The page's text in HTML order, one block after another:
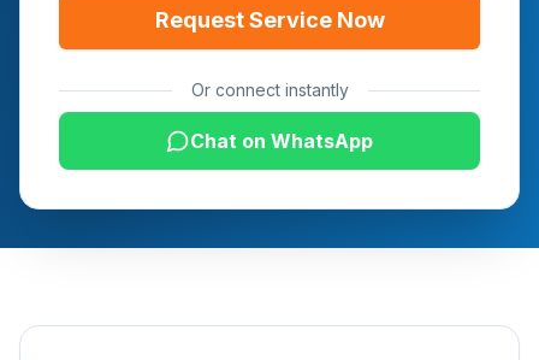
Request Service Now
Or connect instantly
Chat on WhatsApp